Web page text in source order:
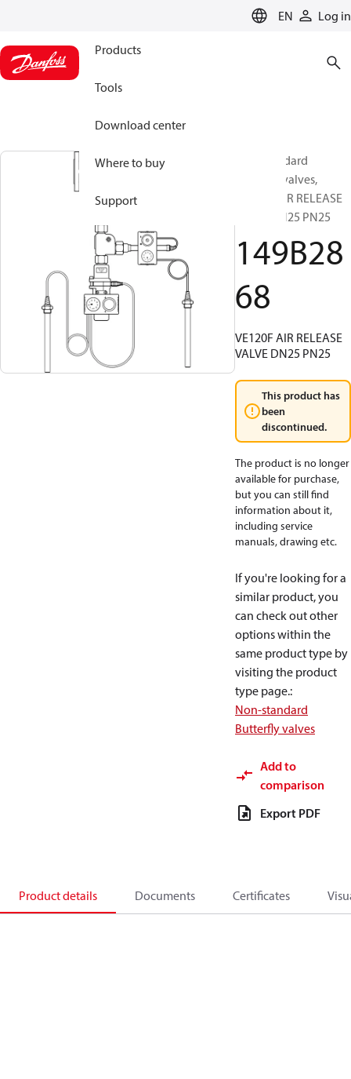
EN Log in
Products
Tools
Download center
Where to buy
Support
Non-standard
Butterfly valves,
VE120F AIR RELEASE
VALVE DN25 PN25
149B28
68
VE120F AIR RELEASE
VALVE DN25 PN25
This product has
been
discontinued.
The product is no longer
available for purchase,
but you can still find
information about it,
including service
manuals, drawing etc.
If you're looking for a
similar product, you
can check out other
options within the
same product type by
visiting the product
type page.:
Non-standard
Butterfly valves
Add to
comparison
Export PDF
Product details Documents Certificates